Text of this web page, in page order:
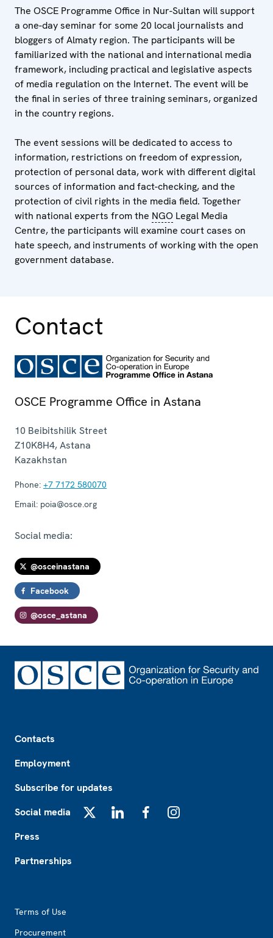
The OSCE Programme Office in Nur-Sultan will support
a one-day seminar for some 20 local journalists and
bloggers of Almaty region. The participants will be
familiarized with the national and international media
framework, including practical and legislative aspects
of media regulation on the Internet. The event will be
the final in series of three training seminars, organized
in the country regions.
The event sessions will be dedicated to access to
information, restrictions on freedom of expression,
protection of personal data, work with different digital
sources of information and fact-checking, and the
protection of civil rights in the media field. Together
with national experts from the NGO Legal Media
Centre, the participants will examine court cases on
hate speech, and instruments of working with the open
government database.
Contact
OSCE Programme Office in Astana
10 Beibitshilik Street
Z10K8H4,Astana
Kazakhstan
Phone: +7 7172 580070
Email: poia@osce.org
Social media:
@osceinastana
Facebook
@osce_astana
Contacts
Employment
Subscribe for updates
Social media
Press
Partnerships
Terms of Use
Procurement